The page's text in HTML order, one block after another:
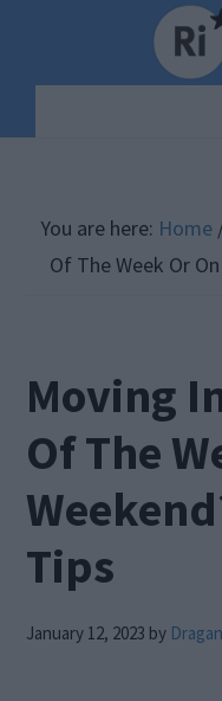
content
sidebar
You are here: Home
Of The Week Or
Moving
Of The
Tips
January 12, 2023 by